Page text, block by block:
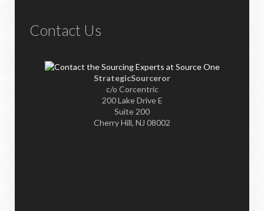
Contact Us
StrategicSourceror
c/o Corcentric
200 Lake Drive E
Suite 200
Cherry Hill, NJ 08002